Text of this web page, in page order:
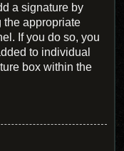
a signature by
the appropriate
If you do so, you
to individual
box within the